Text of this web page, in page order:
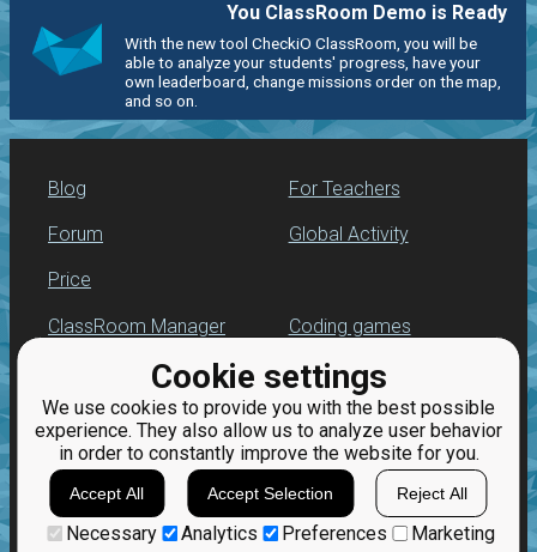
Cookie settings
We use cookies to provide you with the best possible
experience. They also allow us to analyze user behavior
in order to constantly improve the website for you.
Accept All Accept Selection Reject All
Necessary Analytics Preferences Marketing
You ClassRoom Demo is Ready
With the new tool CheckiO ClassRoom, you will be
able to analyze your students' progress, have your
own leaderboard, change missions order on the map,
and so on.
Blog
Forum
Price
For Teachers
Global Activity
ClassRoom Manager
Leaderboard
Jobs
Coding games
Python programming
for beginners